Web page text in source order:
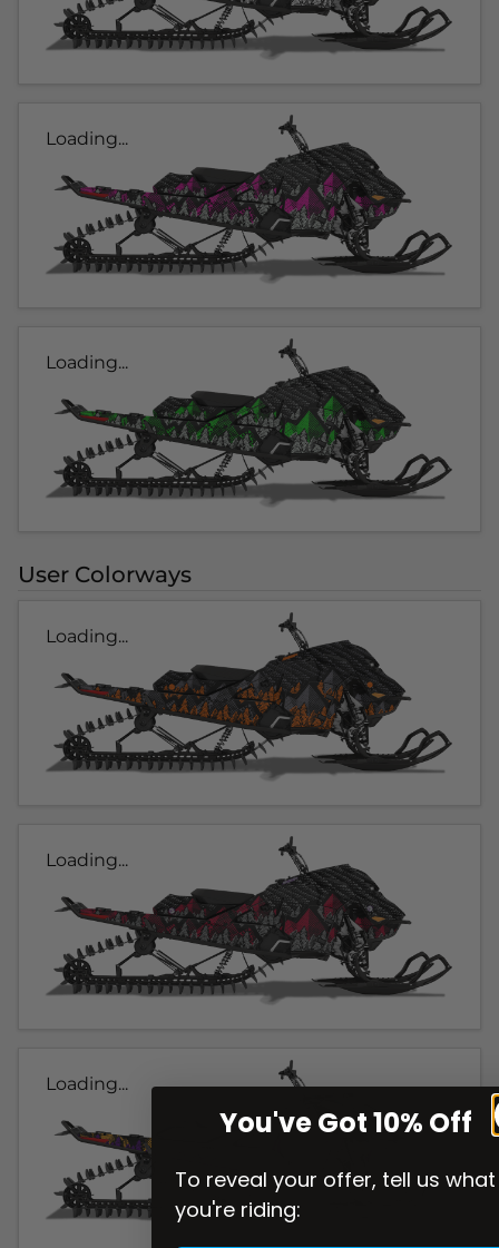
Loading...
Loading...
User Colorways
Loading...
Loading...
Loading...
You've Got 10% Off
To reveal your offer, tell us what
you're riding: